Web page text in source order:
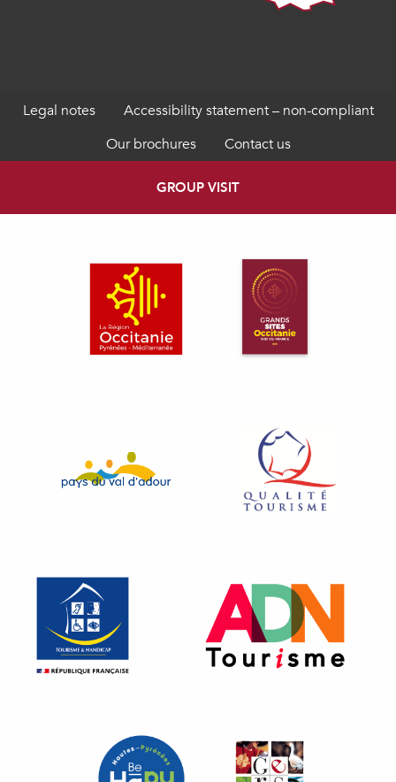
Legal notes
Accessibility statement – non-compliant
Our brochures
Contact us
GROUP VISIT